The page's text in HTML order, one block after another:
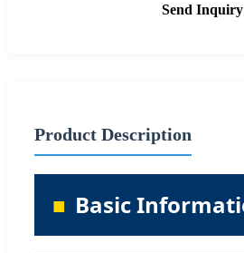
Send Inquiry
Product Description
Basic